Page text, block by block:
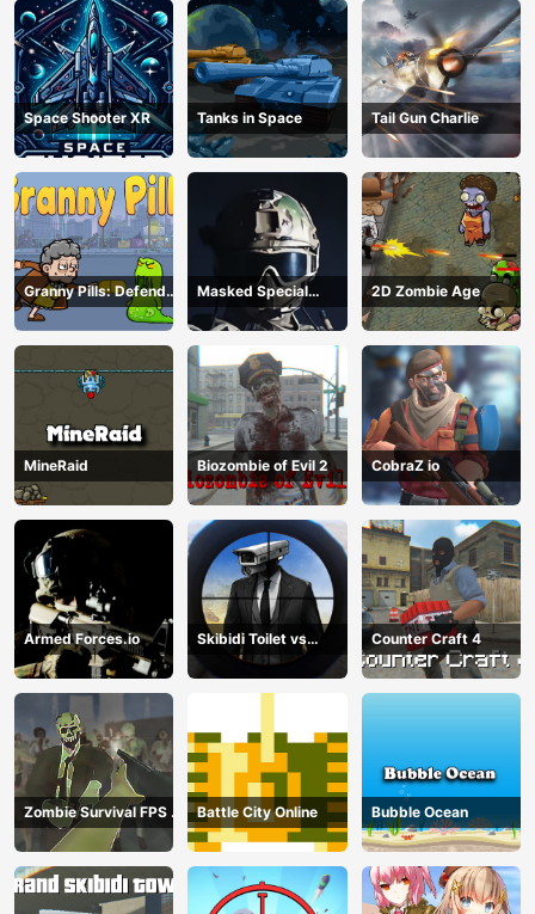
Space Shooter XR Tanks in Space Tail Gun Charlie
Granny Pills: Defend
Cactuses
Masked Special
Forces
2D Zombie Age
MineRaid Biozombie of Evil 2 CobraZ io
Armed Forces.io
Skibidi Toilet vs
Cameraman Sniper
Counter Craft 4
Zombie Survival FPS :
Defense Z Mart
Battle City Online Bubble Ocean